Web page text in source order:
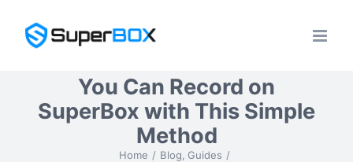
content
You Can Record on
SuperBox with This Simple
Method
Home Blog Guides